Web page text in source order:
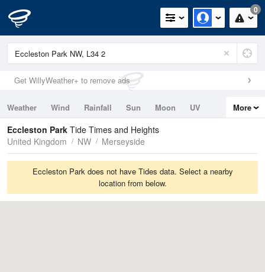
0
Get WillyWeather+ to remove ads
Weather Wind Rainfall Sun Moon
UV
Tides
Swell
More
Eccleston Park Tide Times and Heights
United Kingdom
NW Merseyside
Eccleston Park does not have Tides data. Select a nearby
location from below.